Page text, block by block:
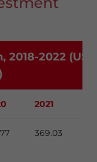
2022 (US$
2021
369.03